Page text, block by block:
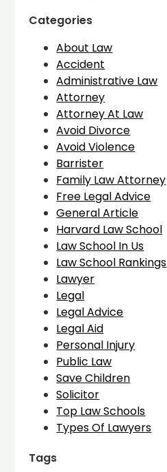
Categories
About Law
Accident
Administrative Law
Attorney
Attorney At Law
Avoid Divorce
Avoid Violence
Barrister
Family Law Attorney
Free Legal Advice
General Article
Harvard Law School
Law School In Us
Law School Rankings
Lawyer
Legal
Legal Advice
Legal Aid
Personal Injury
Public Law
Save Children
Solicitor
Top Law Schools
Types Of Lawyers
Tags